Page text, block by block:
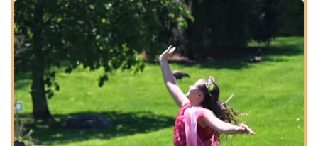
Skill Enhancement: The focus on improving "increased
coordination, improved posture, and knowledge of
technical dance terms" demonstrates a strong emphasis
on foundational elements that contribute to a dancer's
overall proficiency and understanding of the art form.
Nurturing Environment for Friendships: The studio
also seems to facilitate social development, with
students making "many new friends." This aspect
enriches the overall experience, creating a supportive